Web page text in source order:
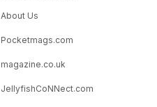
About Us
Pocketmags.com
magazine.co.uk
JellyfishCoNNect.com